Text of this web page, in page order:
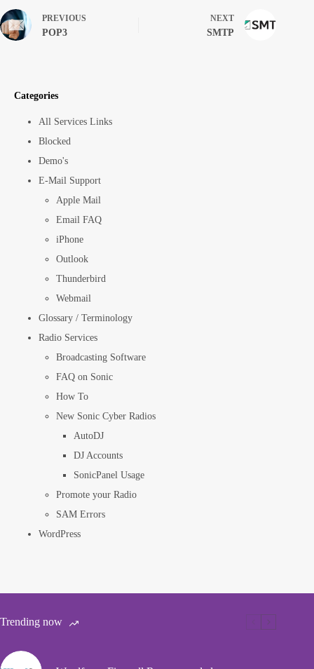
PREVIOUS
POP3
NEXT
SMTP
Categories
All Services Links
Blocked
Demo's
E-Mail Support
Apple Mail
Email FAQ
iPhone
Outlook
Thunderbird
Webmail
Glossary / Terminology
Radio Services
Broadcasting Software
FAQ on Sonic
How To
New Sonic Cyber Radios
AutoDJ
DJ Accounts
SonicPanel Usage
Promote your Radio
SAM Errors
WordPress
Trending now